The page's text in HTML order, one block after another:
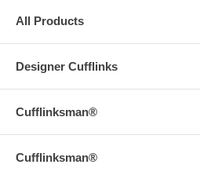
All Products
Designer Cufflinks
Cufflinksman®
Cufflinksman®